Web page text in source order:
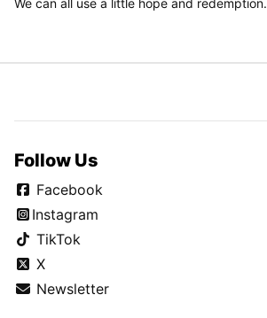
We can all use a little hope and redemption.
Follow Us
Facebook
Instagram
TikTok
X
Newsletter